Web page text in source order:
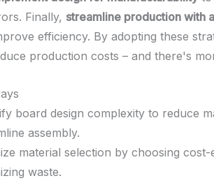
Finally, streamline production with
efficiency. By adopting these
production costs – and there's
board design complexity to reduce
assembly.
material selection by choosing
waste.